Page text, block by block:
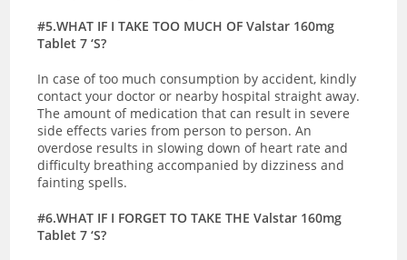
#5.WHAT IF I TAKE TOO MUCH OF Valstar 160mg
Tablet 7 ‘S?
In case of too much consumption by accident, kindly
contact your doctor or nearby hospital straight away.
The amount of medication that can result in severe
side effects varies from person to person. An
overdose results in slowing down of heart rate and
difficulty breathing accompanied by dizziness and
fainting spells.
#6.WHAT IF I FORGET TO TAKE THE Valstar 160mg
Tablet 7 ‘S?